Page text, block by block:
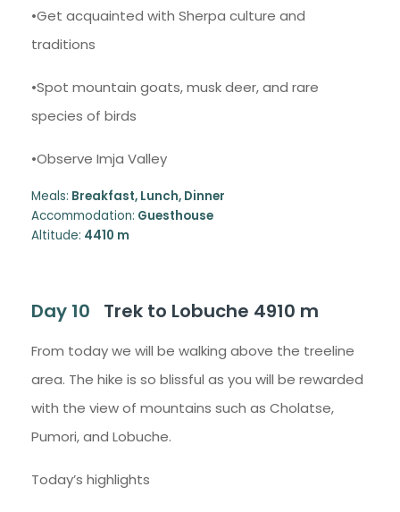
•Get acquainted with Sherpa culture and
traditions
•Spot mountain goats, musk deer, and rare
species of birds
•Observe Imja Valley
Meals: Breakfast, Lunch, Dinner
Accommodation: Guesthouse
Altitude: 4410 m
Day 10 Trek to Lobuche 4910 m
From today we will be walking above the treeline
area. The hike is so blissful as you will be rewarded
with the view of mountains such as Cholatse,
Pumori, and Lobuche.
Today’s highlights